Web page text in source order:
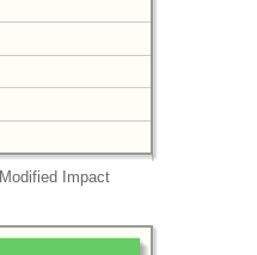
Modified Impact